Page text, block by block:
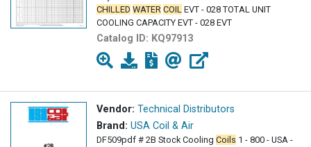
CHILLED WATER COIL EVT - 028 TOTAL UNIT
COOLING CAPACITY EVT - 028 EVT
Catalog ID: KQ97913
Vendor: Technical Distributors
Brand: USA Coil & Air
DF509pdf # 2B Stock Cooling Coils 1 - 800 - USA -